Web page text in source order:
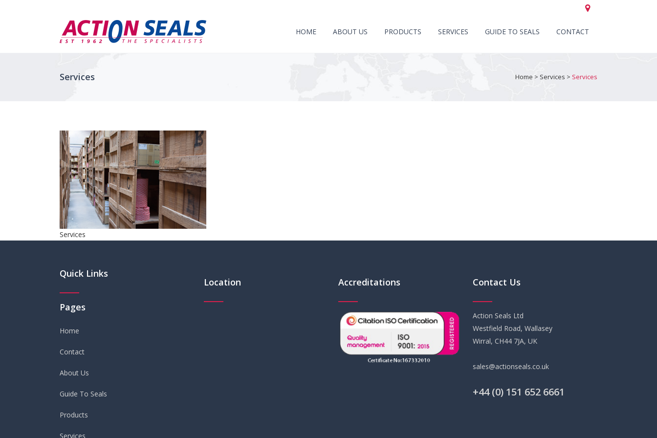
HOME ABOUT US PRODUCTS SERVICES GUIDE TO SEALS CONTACT
Services Home > Services > Services
Services
Quick Links
Pages
Home
Contact
About Us
Guide To Seals
Products
Services
Location Accreditations Contact Us
Action Seals Ltd
Westfield Road, Wallasey
Wirral, CH44 7JA, UK
sales@actionseals.co.uk
+44 (0) 151 652 6661